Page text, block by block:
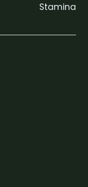
Stamina